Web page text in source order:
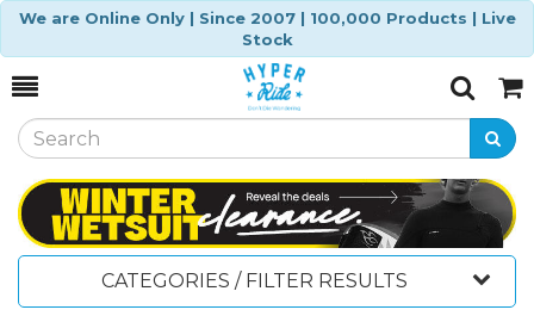
We are Online Only | Since 2007 | 100,000 Products | Live
Stock
Toggle
SearchCart
CATEGORIES / FILTER RESULTS